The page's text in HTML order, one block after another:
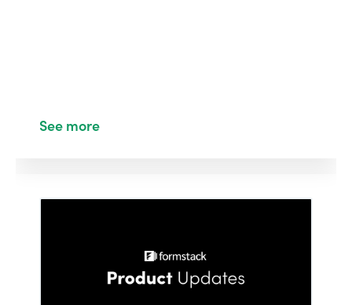
See more